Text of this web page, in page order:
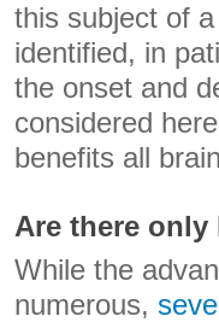
this subject of
identified, in
the onset and
considered
benefits all
Are there only
While the
numerous,